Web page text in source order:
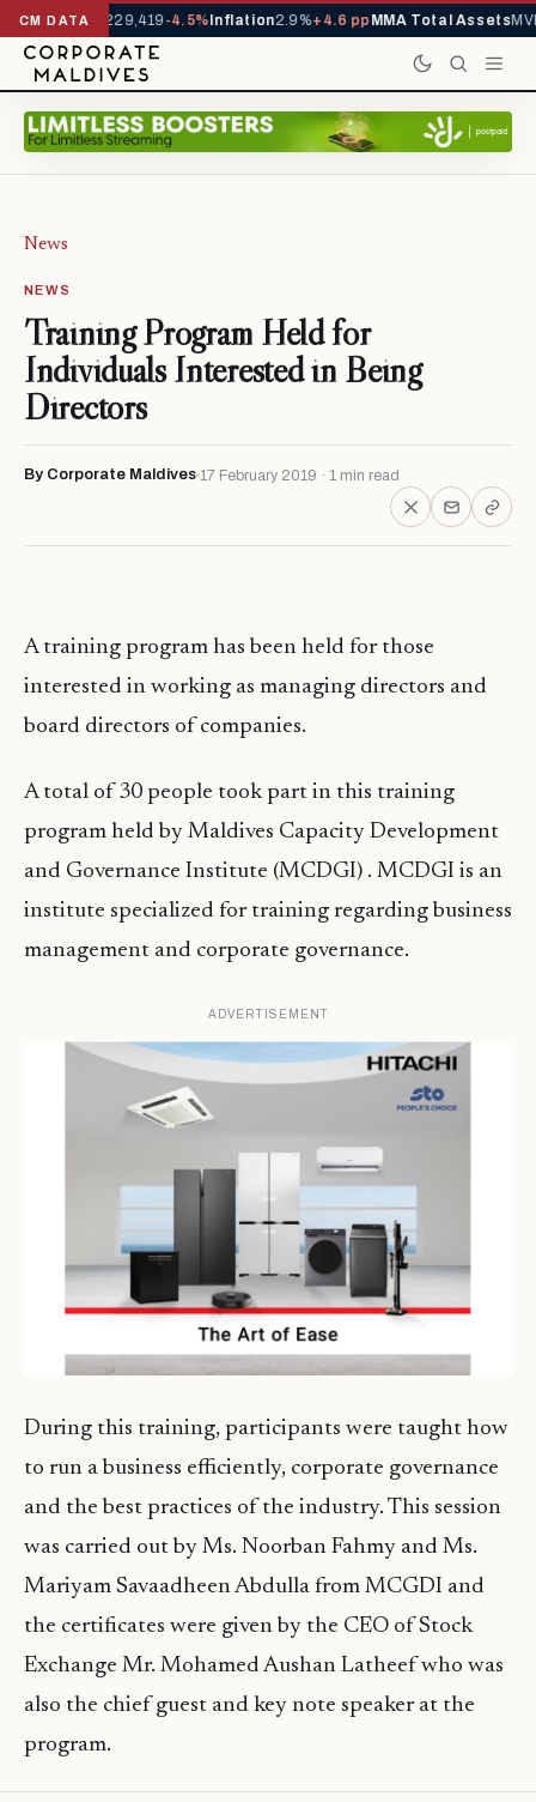
CM DATA
YTD1,229,419-4.5%Inflation2.9%+4.6 ppMMA Total Assets
News
NEWS
Training Program Held for
Individuals Interested in Being
Directors
By Corporate Maldives 17 February 2019 · 1 min read
A training program has been held for those
interested in working as managing directors and
board directors of companies.
A total of 30 people took part in this training
program held by Maldives Capacity Development
and Governance Institute (MCDGI) . MCDGI is an
institute specialized for training regarding business
management and corporate governance.
ADVERTISEMENT
During this training, participants were taught how
to run a business efficiently, corporate governance
and the best practices of the industry. This session
was carried out by Ms. Noorban Fahmy and Ms.
Mariyam Savaadheen Abdulla from MCGDI and
the certificates were given by the CEO of Stock
Exchange Mr. Mohamed Aushan Latheef who was
also the chief guest and key note speaker at the
program.